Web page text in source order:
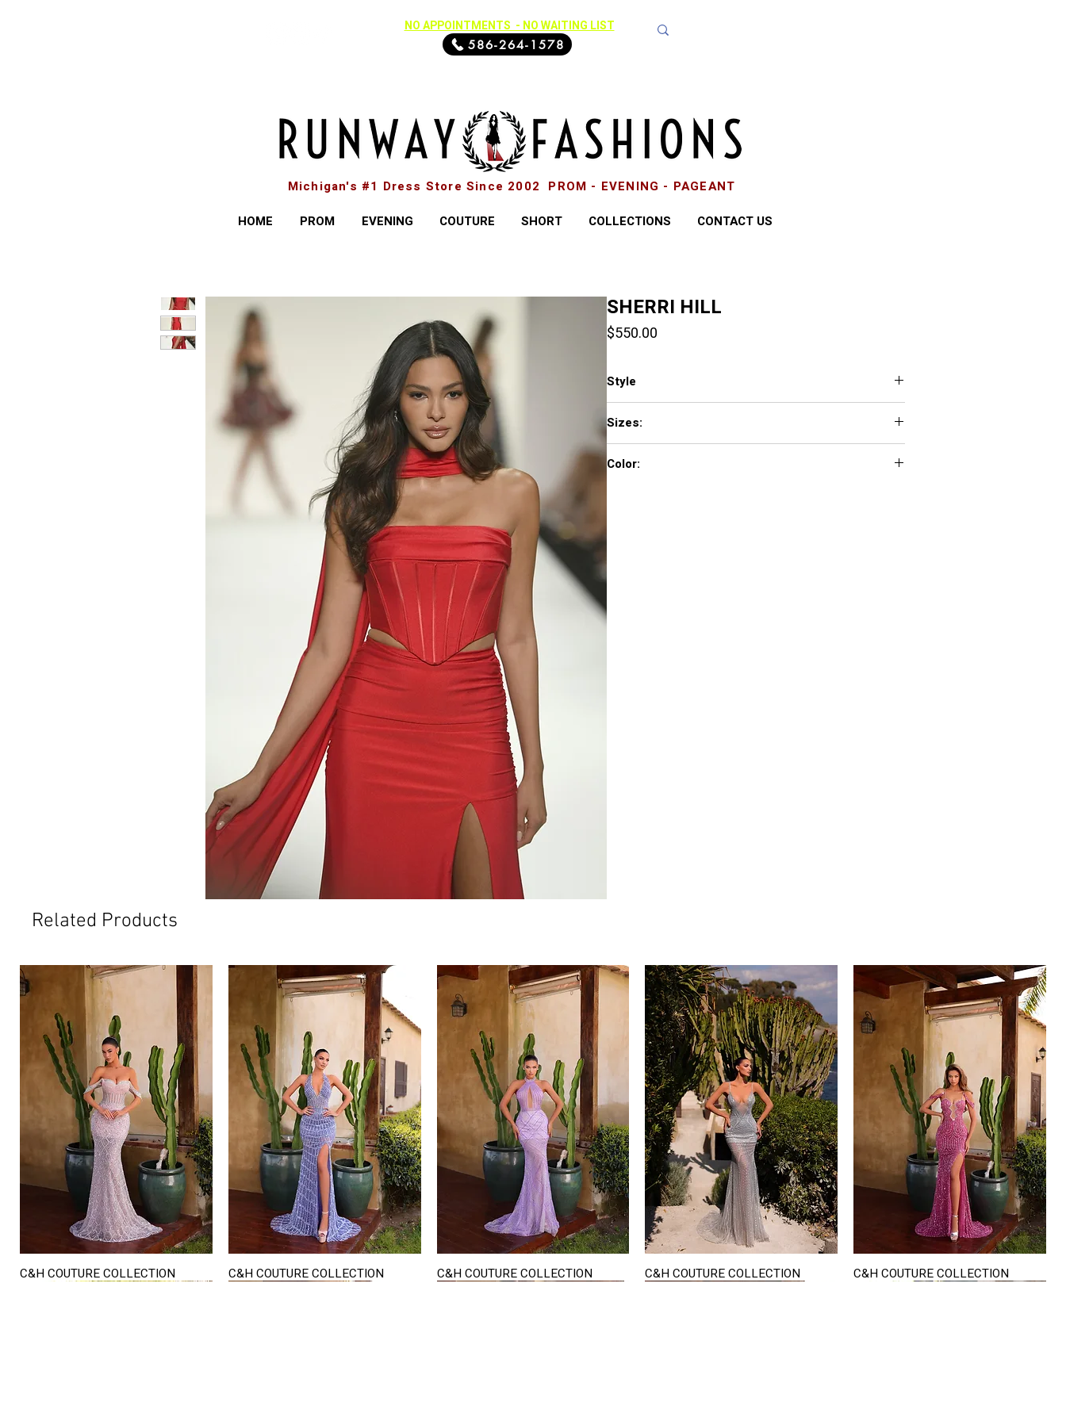
NO APPOINTMENTS - NO WAITING LIST
586-264-1578
Michigan's #1 Dress Store Since 2002 PROM - EVENING - PAGEANT
HOME
PROM EVENING COUTURE SHORT COLLECTIONS CONTACT US
SHERRI HILL
$550.00
Style
Sizes:
Color:
Related Products
Quick View
C&H COUTURE COLLECTION Quick View
C&H COUTURE COLLECTION Quick View
C&H COUTURE COLLECTION Quick View
C&H COUTURE COLLECTION Quick View
C&H COUTURE COLLECTION